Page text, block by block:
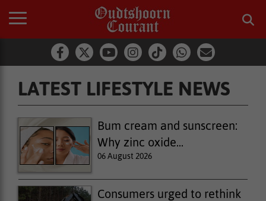
LATEST LIFESTYLE NEWS
Latest Lifestyle News
Bum cream and sunscreen:
Why zinc oxide...
06 August 2026
Consumers urged to rethink